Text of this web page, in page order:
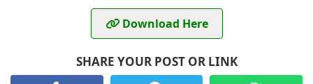
Download Here
SHARE YOUR POST OR LINK